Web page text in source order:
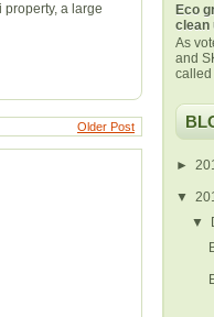
a large
Older Post
Eco
clean
As
and
called
►
▼
▼